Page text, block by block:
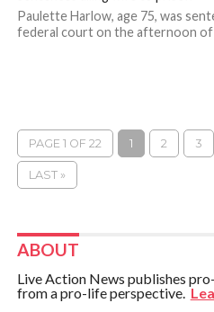
Paulette Harlow, age 75, was
federal court on the afternoon of
PAGE 1 OF 22 1 2 3
LAST »
ABOUT
Live Action News publishes
from a pro-life perspective.